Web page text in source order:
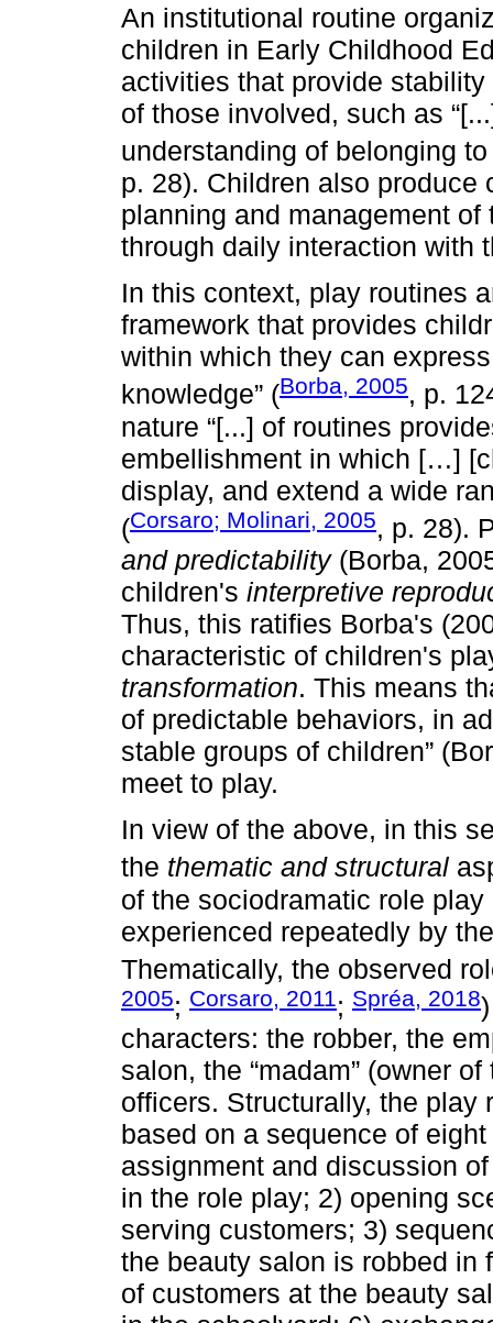
An institutional routine
children in Early Childhood
activities that provide
of those involved, such as
understanding of belonging
p. 28). Children also
planning and management
through daily interaction with
In this context, play routines
framework that provides
within which they can
knowledge” (Borba, 2005, p.
nature “[...] of routines
embellishment in which […]
display, and extend a wide
(Corsaro; Molinari, 2005, p. 28).
and predictability(Borba,
children's interpretive
Thus, this ratifies Borba's
characteristic of children's
transformation. This means
of predictable behaviors, in
stable groups of children”
meet to play.
In view of the above, in this
the thematic and structural
of the sociodramatic role play
experienced repeatedly by
Thematically, the observed
2005; Corsaro, 2011; Spréa, 2018
characters: the robber, the
salon, the “madam” (owner
officers. Structurally, the play
based on a sequence of
assignment and discussion
in the role play; 2) opening
serving customers; 3)
the beauty salon is robbed in
of customers at the beauty